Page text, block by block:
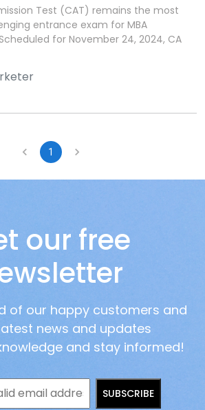
Test (CAT) remains the most
entrance exam for MBA
for November 24, 2024, CA
1
our free
of our happy customers and
news and updates
and stay informed!
SUBSCRIBE